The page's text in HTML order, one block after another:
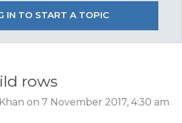
IN TO START A TOPIC
rows
on 7 November 2017, 4:30 am